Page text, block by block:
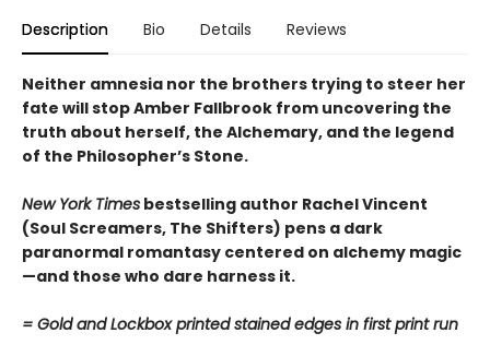
Description Bio Details Reviews
Neither amnesia nor the brothers trying to steer her
fate will stop Amber Fallbrook from uncovering the
truth about herself, the Alchemary, and the legend
of the Philosopher’s Stone.
New York Times bestselling author Rachel Vincent
(Soul Screamers, The Shifters) pens a dark
paranormal romantasy centered on alchemy magic
—and those who dare harness it.
= Gold and Lockbox printed stained edges in first print run